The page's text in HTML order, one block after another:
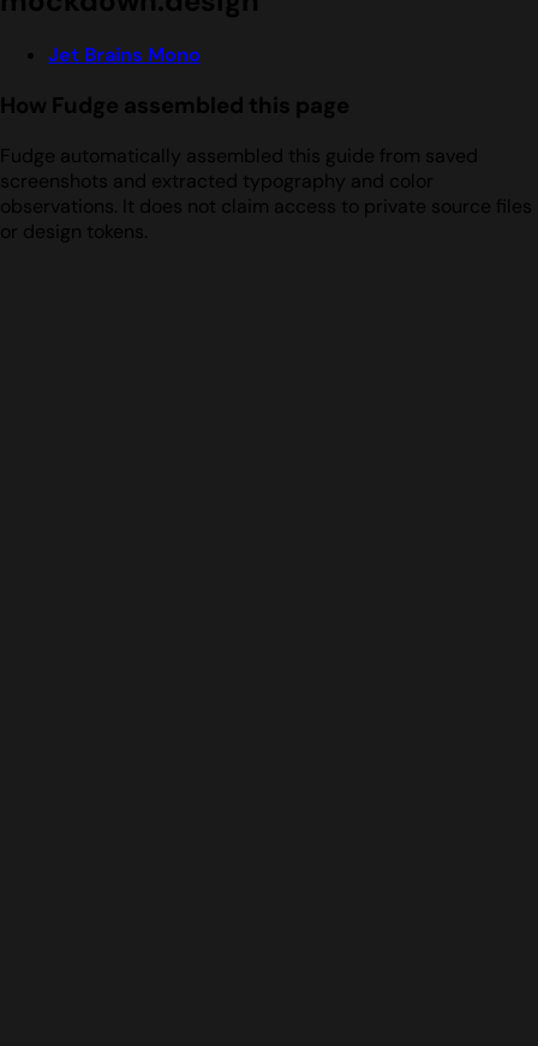
Jet Brains Mono
How Fudge assembled this page
Fudge automatically assembled this guide from saved
screenshots and extracted typography and color
observations. It does not claim access to private source files
or design tokens.